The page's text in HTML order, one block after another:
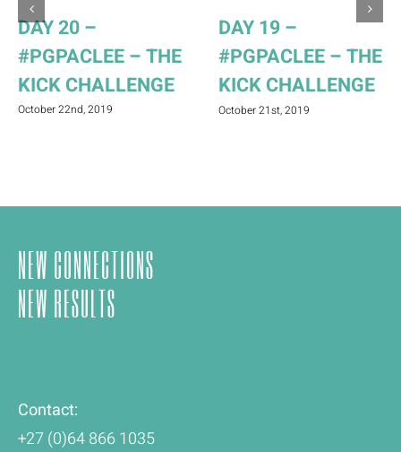
DAY 20 –
#PGPACLEE – THE
KICK CHALLENGE
October 22nd, 2019
DAY 19 –
#PGPACLEE – THE
KICK CHALLENGE
October 21st, 2019
NEW CONNECTIONS
NEW RESULTS
Contact:
+27 (0)64 866 1035